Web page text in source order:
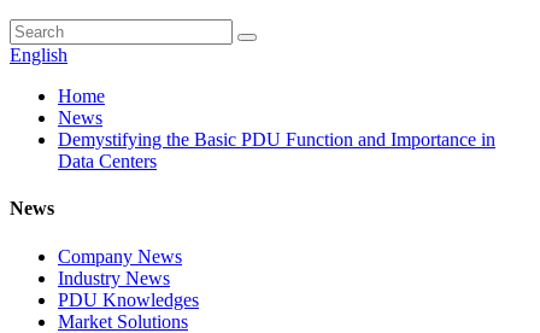
English
Home
News
Demystifying the Basic PDU Function and Importance in
Data Centers
News
Company News
Industry News
PDU Knowledges
Market Solutions